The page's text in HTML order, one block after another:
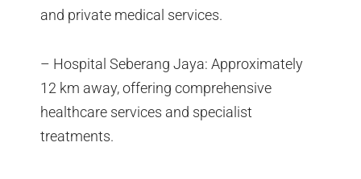
and private medical services.
– Hospital Seberang Jaya: Approximately
12 km away, offering comprehensive
healthcare services and specialist
treatments.